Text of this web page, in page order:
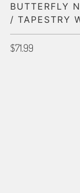
BUTTERFLY
/ TAPESTRY
$71.99